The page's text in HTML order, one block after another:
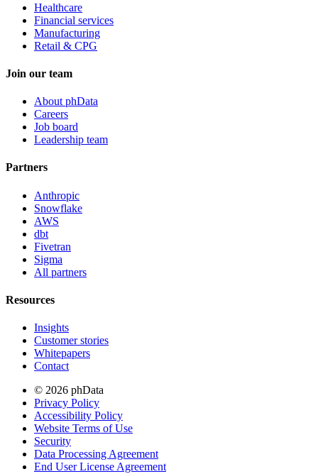
Healthcare
Financial services
Manufacturing
Retail & CPG
Join our team
About phData
Careers
Job board
Leadership team
Partners
Anthropic
Snowflake
AWS
dbt
Fivetran
Sigma
All partners
Resources
Insights
Customer stories
Whitepapers
Contact
© 2026 phData
Privacy Policy
Accessibility Policy
Website Terms of Use
Security
Data Processing Agreement
End User License Agreement